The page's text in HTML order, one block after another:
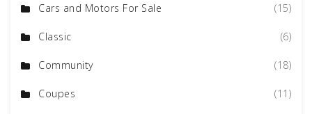
Cars and Motors For Sale (15)
Classic (6)
Community (18)
Coupes (11)